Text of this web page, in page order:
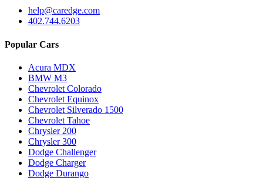
help@caredge.com
402.744.6203
Popular Cars
Acura MDX
BMW M3
Chevrolet Colorado
Chevrolet Equinox
Chevrolet Silverado 1500
Chevrolet Tahoe
Chrysler 200
Chrysler 300
Dodge Challenger
Dodge Charger
Dodge Durango